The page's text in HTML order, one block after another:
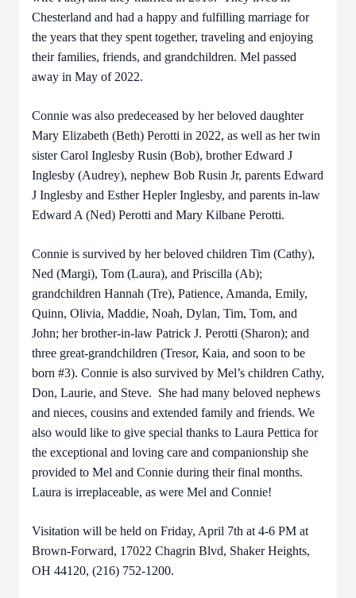
Chesterland and had a happy and fulfilling marriage for
the years that they spent together, traveling and enjoying
their families, friends, and grandchildren. Mel passed
away in May of 2022.
Connie was also predeceased by her beloved daughter
Mary Elizabeth (Beth) Perotti in 2022, as well as her twin
sister Carol Inglesby Rusin (Bob), brother Edward J
Inglesby (Audrey), nephew Bob Rusin Jr, parents Edward
J Inglesby and Esther Hepler Inglesby, and parents in-law
Edward A (Ned) Perotti and Mary Kilbane Perotti.
Connie is survived by her beloved children Tim (Cathy),
Ned (Margi), Tom (Laura), and Priscilla (Ab);
grandchildren Hannah (Tre), Patience, Amanda, Emily,
Quinn, Olivia, Maddie, Noah, Dylan, Tim, Tom, and
John; her brother-in-law Patrick J. Perotti (Sharon); and
three great-grandchildren (Tresor, Kaia, and soon to be
born #3). Connie is also survived by Mel’s children Cathy,
Don, Laurie, and Steve. She had many beloved nephews
and nieces, cousins and extended family and friends. We
also would like to give special thanks to Laura Pettica for
the exceptional and loving care and companionship she
provided to Mel and Connie during their final months.
Laura is irreplaceable, as were Mel and Connie!
Visitation will be held on Friday, April 7th at 4-6 PM at
Brown-Forward, 17022 Chagrin Blvd, Shaker Heights,
OH 44120, (216) 752-1200.